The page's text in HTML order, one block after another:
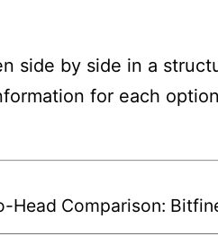
side by side in a
for each
Head Comparison: